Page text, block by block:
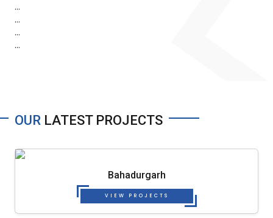
...
...
...
...
OUR LATEST PROJECTS
Bahadurgarh
VIEW PROJECTS